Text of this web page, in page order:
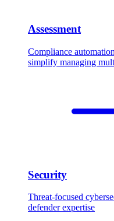
Assessment
Compliance
simplify managing
Security
Threat-focused
defender expertise